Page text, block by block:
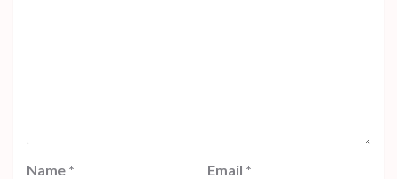
Name * Email *